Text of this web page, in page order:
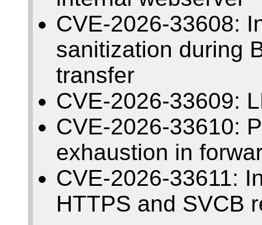
CVE-2026-33608:
sanitization during
transfer
CVE-2026-33609:
CVE-2026-33610:
exhaustion in
CVE-2026-33611:
HTTPS and SVCB